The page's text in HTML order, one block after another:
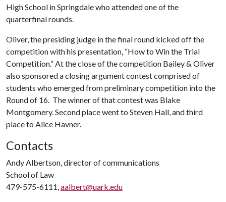
High School in Springdale who attended one of the
quarterfinal rounds.
Oliver, the presiding judge in the final round kicked off the
competition with his presentation, “How to Win the Trial
Competition.” At the close of the competition Bailey & Oliver
also sponsored a closing argument contest comprised of
students who emerged from preliminary competition into the
Round of 16. The winner of that contest was Blake
Montgomery. Second place went to Steven Hall, and third
place to Alice Havner.
Contacts
Andy Albertson, director of communications
School of Law
479-575-6111,aalbert@uark.edu